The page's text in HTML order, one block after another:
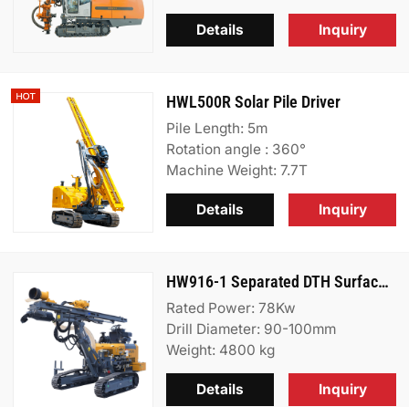
Inquiry
Details
HWL500R Solar Pile Driver
Pile Length: 5m
Rotation angle : 360°
Machine Weight: 7.7T
Inquiry
Details
HW916-1 Separated DTH Surface Drill Rig
Rated Power: 78Kw
Drill Diameter: 90-100mm
Weight: 4800 kg
Inquiry
Details